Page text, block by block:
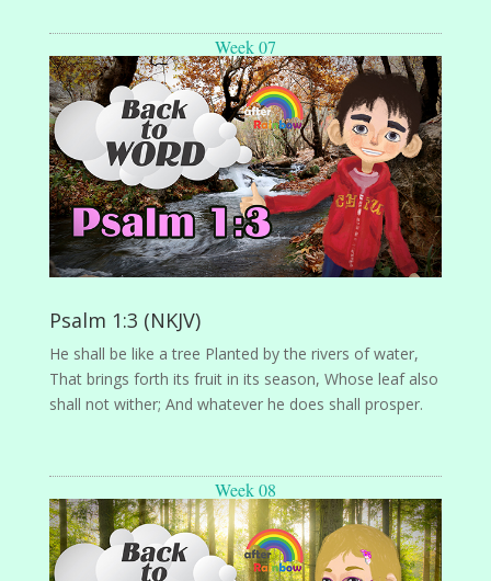
Week 07
Psalm 1:3 (NKJV)
He shall be like a tree Planted by the rivers of water,
That brings forth its fruit in its season, Whose leaf also
shall not wither; And whatever he does shall prosper.
Week 08